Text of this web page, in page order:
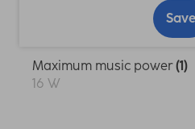
Save
Maximum music power(1)
16 W